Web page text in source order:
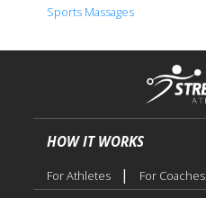
Sports Massages
HOW IT WORKS
For Athletes | For Coaches